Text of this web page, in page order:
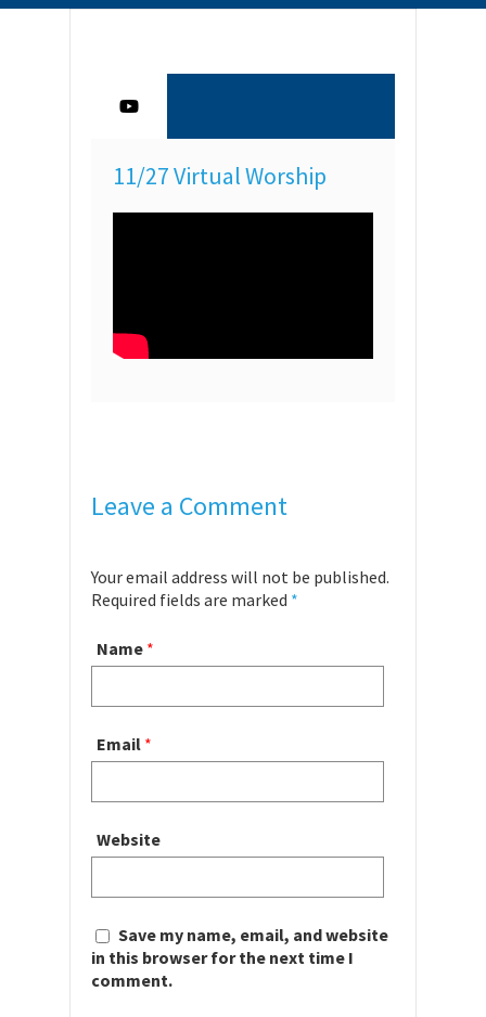
11/27 Virtual Worship
Leave a Comment
Your email address will not be published.
Required fields are marked *
Name *
Email *
Website
Save my name, email, and website
in this browser for the next time I
comment.